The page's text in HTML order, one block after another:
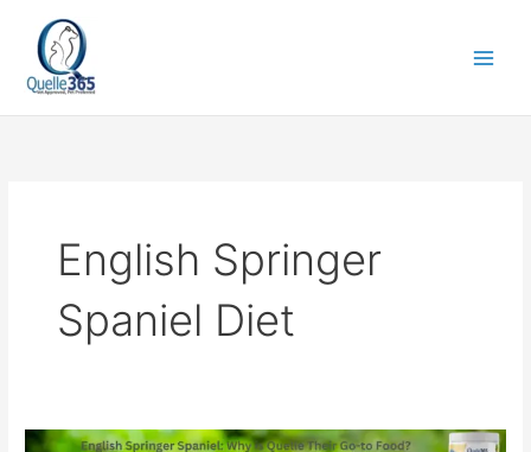
content
English Springer
Spaniel Diet
English